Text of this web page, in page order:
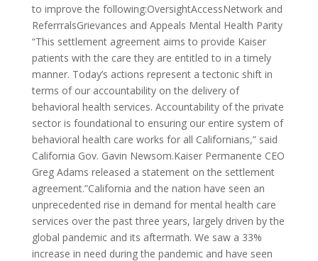
to improve the following:OversightAccessNetwork and
ReferrralsGrievances and Appeals Mental Health Parity
“This settlement agreement aims to provide Kaiser
patients with the care they are entitled to in a timely
manner. Today’s actions represent a tectonic shift in
terms of our accountability on the delivery of
behavioral health services. Accountability of the private
sector is foundational to ensuring our entire system of
behavioral health care works for all Californians,” said
California Gov. Gavin Newsom.Kaiser Permanente CEO
Greg Adams released a statement on the settlement
agreement.”California and the nation have seen an
unprecedented rise in demand for mental health care
services over the past three years, largely driven by the
global pandemic and its aftermath. We saw a 33%
increase in need during the pandemic and have seen